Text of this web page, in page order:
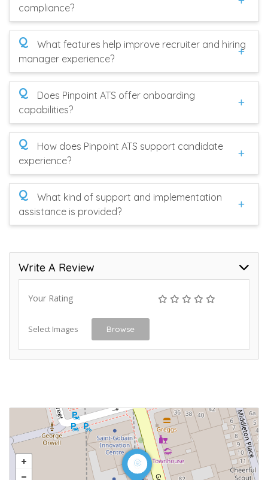
compliance?
Q
What features help improve recruiter and hiring
manager experience?
Q
Does Pinpoint ATS offer onboarding
capabilities?
Q
How does Pinpoint ATS support candidate
experience?
Q
What kind of support and implementation
assistance is provided?
Write A Review
Your Rating
Select Images Browse